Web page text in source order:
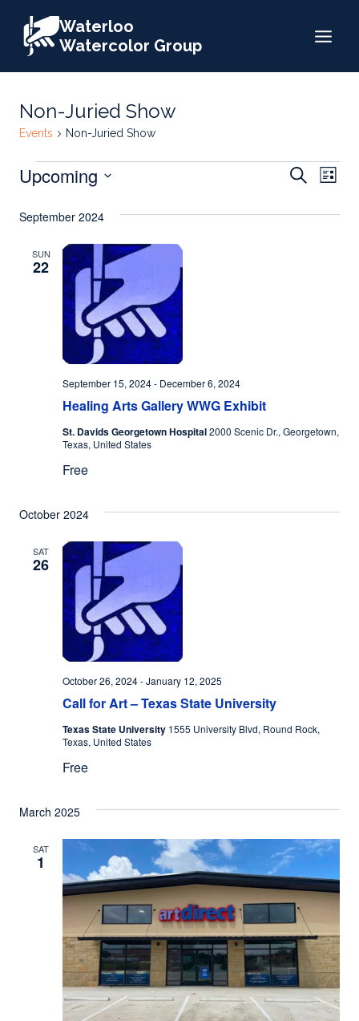
content
Waterloo
Watercolor Group
Non-Juried Show
Events Non-Juried Show
Events
Events
Search
List
Upcoming
date.
September 2024
SUN
22
Healing Arts Gallery WWG Exhibit
September 15, 2024- December 6, 2024
St. Davids Georgetown Hospital2000 Scenic Dr., Georgetown,
Texas, United States
Free
October 2024
SAT
26
Call for Art – Texas State University
October 26, 2024-January 12, 2025
Texas State University 1555 University Blvd, Round Rock,
Texas, United States
Free
March 2025
SAT
1